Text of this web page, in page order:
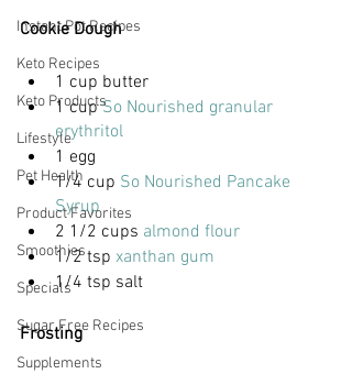
Instant Pot Recipes
Keto Recipes
Keto Products
Lifestyle
Pet Health
Product Favorites
Smoothies
Specials
Sugar Free Recipes
Supplements
Cookie Dough
1 cup butter
1 cup So Nourished granular
erythritol
1 egg
1/4 cup So Nourished Pancake
Syrup
2 1/2 cups almond flour
1/2 tsp xanthan gum
1/4 tsp salt
Frosting